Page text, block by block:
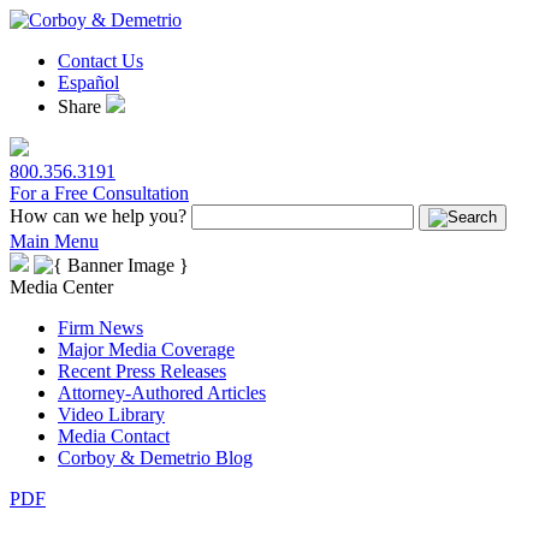
Contact Us
Español
Share
800.356.3191
For a Free Consultation
How can we help you?
Main Menu
Media Center
Firm News
Major Media Coverage
Recent Press Releases
Attorney-Authored Articles
Video Library
Media Contact
Corboy & Demetrio Blog
PDF